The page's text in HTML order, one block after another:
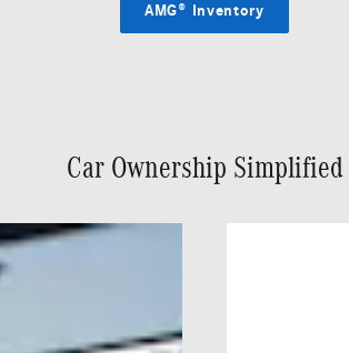
AMG® Inventory
Car Ownership Simplified